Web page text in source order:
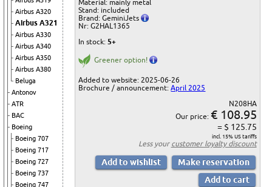
Airbus A320
Airbus A321
Airbus A330
Airbus A340
Airbus A350
Airbus A380
Beluga
Antonov
ATR
BAC
Boeing
Boeing 707
Boeing 717
Boeing 727
Boeing 737
Boeing 747
Material: mainly metal
Stand: included
Brand: GeminiJets
Nr: G2HAL1365
In stock:5+
Greener option!
Added to website: 2025-06-26
Brochure / announcement:April 2025
N208HA
Our price: € 108.95
= $ 125.75
incl. 15% US tariffs
Less your customer loyalty discount